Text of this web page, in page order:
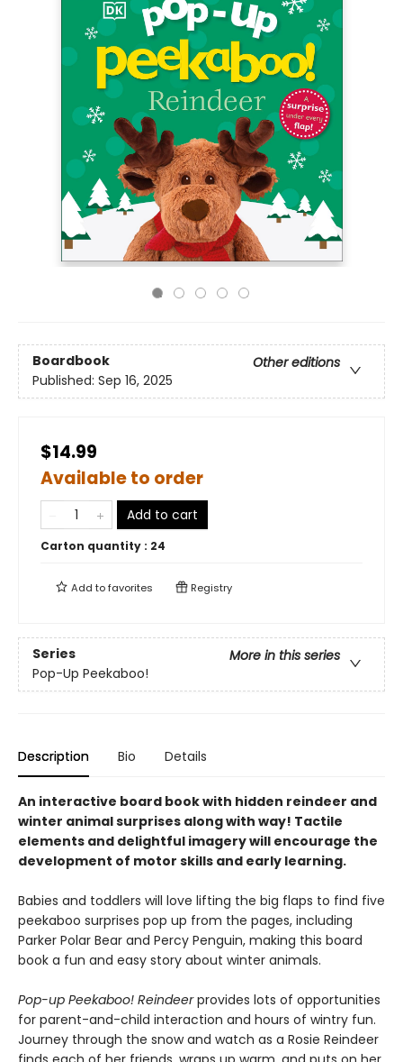
Boardbook
Other editions
Published: Sep 16, 2025
$14.99
Available to order
Add to cart
Carton quantity : 24
Add tofavorites Registry
Series
More in this series
Pop-Up Peekaboo!
Description Bio Details
An interactive board book with hidden reindeer and
winter animal surprises along with way! Tactile
elements and delightful imagery will encourage the
development of motor skills and early learning.
Babies and toddlers will love lifting the big flaps to find five
peekaboo surprises pop up from the pages, including
Parker Polar Bear and Percy Penguin, making this board
book a fun and easy story about winter animals.
Pop-up Peekaboo! Reindeerprovides lots of opportunities
for parent-and-child interaction and hours of wintry fun.
Journey through the snow and watch as a Rosie Reindeer